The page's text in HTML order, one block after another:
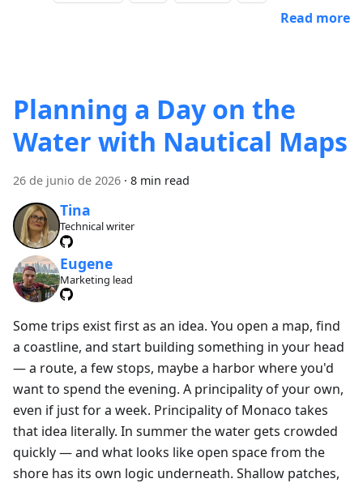
Read more
Planning a Day on the
Water with Nautical Maps
26 de junio de 2026 · 8 min read
Tina
Technical writer
Eugene
Marketing lead
Some trips exist first as an idea. You open a map, find
a coastline, and start building something in your head
— a route, a few stops, maybe a harbor where you'd
want to spend the evening. A principality of your own,
even if just for a week. Principality of Monaco takes
that idea literally. In summer the water gets crowded
quickly — and what looks like open space from the
shore has its own logic underneath. Shallow patches,